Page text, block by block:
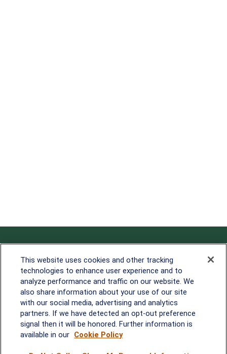
Office:838-900-5882
Melissa.Mirabile@lplfinancial.com
Quick Links
Retirement
This website uses cookies and other tracking
technologies to enhance user experience and to
analyze performance and traffic on our website. We
also share information about your use of our site
with our social media, advertising and analytics
partners. If we have detected an opt-out preference
signal then it will be honored. Further information is
available in our Cookie Policy